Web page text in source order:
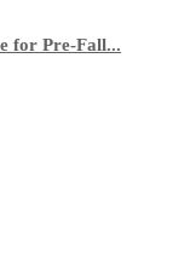
for Pre-Fall...